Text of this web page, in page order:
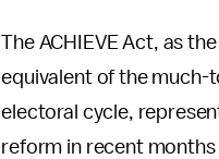
The ACHIEVE Act, as
equivalent of the much-
electoral cycle,
reform in recent